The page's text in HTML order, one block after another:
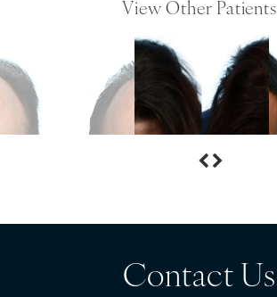
View Other Patients
Contact Us